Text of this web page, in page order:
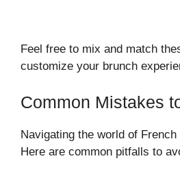
Feel free to mix and match
customize your brunch
Common Mistakes
Navigating the world of
Here are common pitfalls to